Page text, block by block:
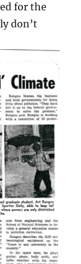
for the
don’t